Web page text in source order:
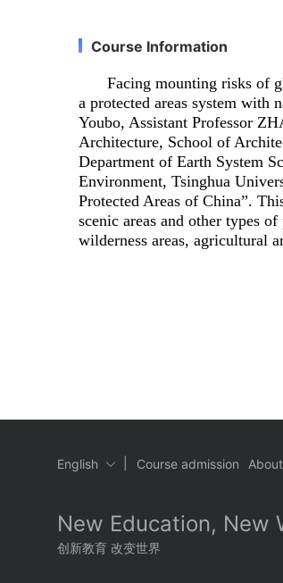
Course Information
Facing mounting risks of
a protected areas system with
Youbo, Assistant Professor
Architecture, School of
Department of Earth System
Environment, Tsinghua
Protected Areas of China”.
scenic areas and other types
wilderness areas, agricultural
English Course admission
New Education, New
创新教育 改变世界